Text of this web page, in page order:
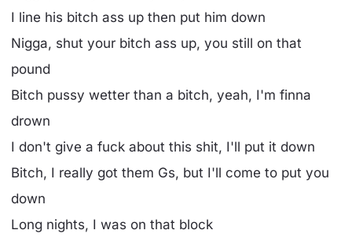
I line his bitch ass up then put him down
Nigga, shut your bitch ass up, you still on that
pound
Bitch pussy wetter than a bitch, yeah, I'm finna
drown
I don't give a fuck about this shit, I'll put it down
Bitch, I really got them Gs, but I'll come to put you
down
Long nights, I was on that block